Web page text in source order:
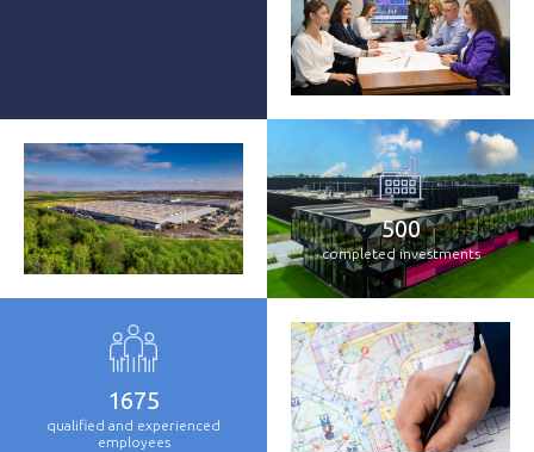
500
completed investments
1675
qualified and experienced
employees